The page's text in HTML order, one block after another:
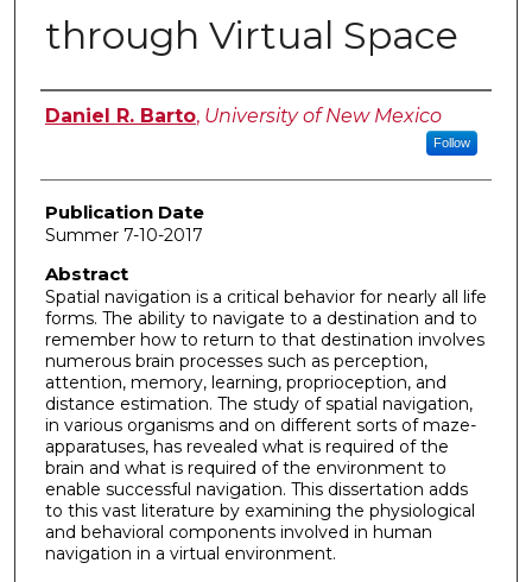
through Virtual Space
Author
Daniel R. Barto, University of New Mexico
Follow
Publication Date
Summer 7-10-2017
Abstract
Spatial navigation is a critical behavior for nearly all life
forms. The ability to navigate to a destination and to
remember how to return to that destination involves
numerous brain processes such as perception,
attention, memory, learning, proprioception, and
distance estimation. The study of spatial navigation,
in various organisms and on different sorts of maze-
apparatuses, has revealed what is required of the
brain and what is required of the environment to
enable successful navigation. This dissertation adds
to this vast literature by examining the physiological
and behavioral components involved in human
navigation in a virtual environment.